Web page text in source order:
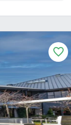
F
a
o
u
r
i
t
e